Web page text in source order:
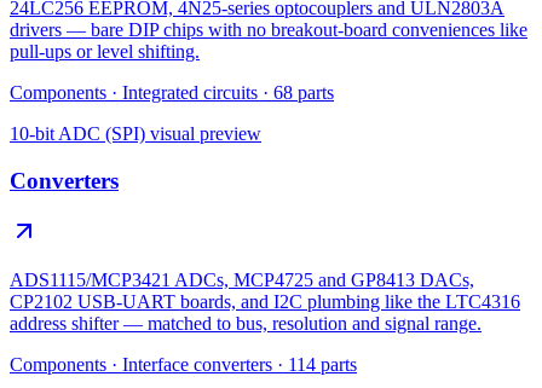
24LC256 EEPROM, 4N25-series optocouplers and ULN2803A
drivers — bare DIP chips with no breakout-board conveniences like
pull-ups or level shifting.
Components · Integrated circuits · 68 parts
10-bit ADC (SPI) visual preview
Converters
ADS1115/MCP3421 ADCs, MCP4725 and GP8413 DACs,
CP2102 USB-UART boards, and I2C plumbing like the LTC4316
address shifter — matched to bus, resolution and signal range.
Components · Interface converters · 114 parts